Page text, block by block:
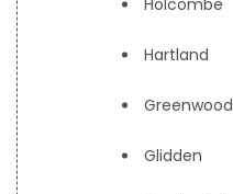
Holcombe
Hartland
Greenwood
Glidden